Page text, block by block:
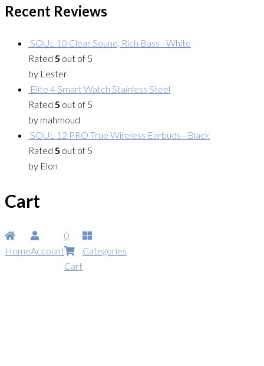
Recent Reviews
SOUL 10 Clear Sound, Rich Bass - White
Rated 5 out of 5
by Lester
Elite 4 Smart Watch Stainless Steel
Rated 5 out of 5
by mahmoud
SOUL 12 PRO True Wireless Earbuds - Black
Rated 5 out of 5
by Elon
Cart
HomeAccount
0
Cart
Categories